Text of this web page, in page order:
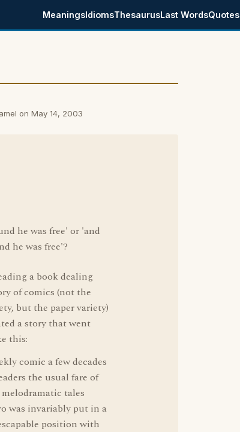
MeaningsIdiomsThesaurusLast WordsQuotes
on May 14, 2003
he was free' or 'and
he was free'?
a book dealing
of comics (not the
but the paper variety)
a story that went
this:
comic a few decades
the usual fare of
tales
was invariably put in a
position with